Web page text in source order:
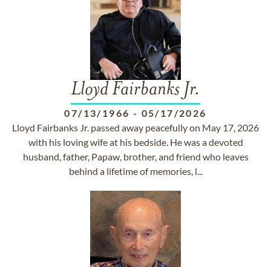
Lloyd Fairbanks Jr.
07/13/1966 - 05/17/2026
Lloyd Fairbanks Jr. passed away peacefully on May 17, 2026
with his loving wife at his bedside. He was a devoted
husband, father, Papaw, brother, and friend who leaves
behind a lifetime of memories, l...